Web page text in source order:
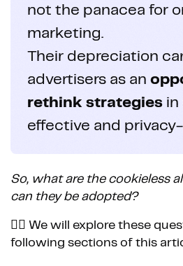
not the panacea for
marketing.
Their depreciation
advertisers as an
rethink strategies in
effective and
So, what are the cookieless
can they be adopted?
👉🏼 We will explore these
following sections of this